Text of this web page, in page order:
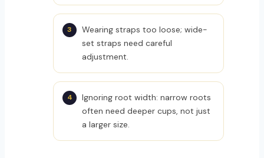
Wearing straps too loose; wide-
set straps need careful
adjustment.
Ignoring root width: narrow roots
often need deeper cups, not just
a larger size.